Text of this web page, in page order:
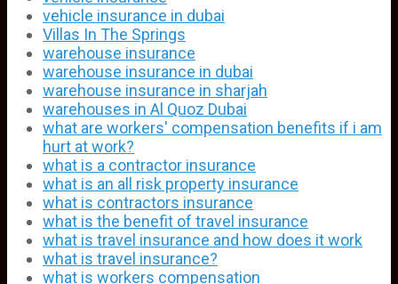
vehicle insurance in dubai
Villas In The Springs
warehouse insurance
warehouse insurance in dubai
warehouse insurance in sharjah
warehouses in Al Quoz Dubai
what are workers' compensation benefits if i am
hurt at work?
what is a contractor insurance
what is an all risk property insurance
what is contractors insurance
what is the benefit of travel insurance
what is travel insurance and how does it work
what is travel insurance?
what is workers compensation